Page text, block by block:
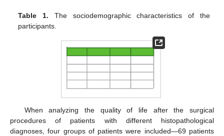
Table 1. The sociodemographic characteristics of the
participants.
When analyzing the quality of life after the surgical
procedures of patients with different histopathological
diagnoses, four groups of patients were included—69 patients